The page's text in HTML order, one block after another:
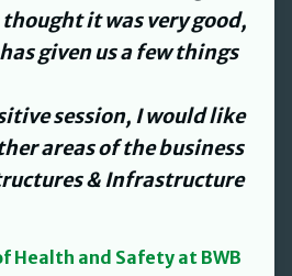
management systems
processes and
work with.
nature made what
onerous task a lot
at The Helm